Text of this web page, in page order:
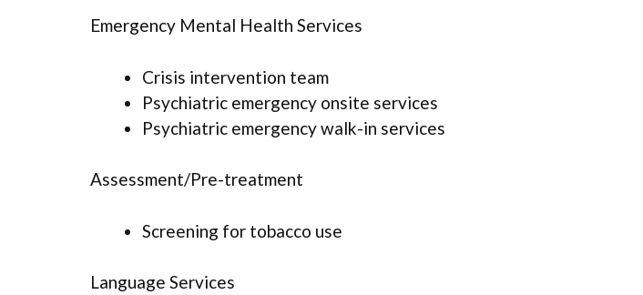
Emergency Mental Health Services
Crisis intervention team
Psychiatric emergency onsite services
Psychiatric emergency walk-in services
Assessment/Pre-treatment
Screening for tobacco use
Language Services